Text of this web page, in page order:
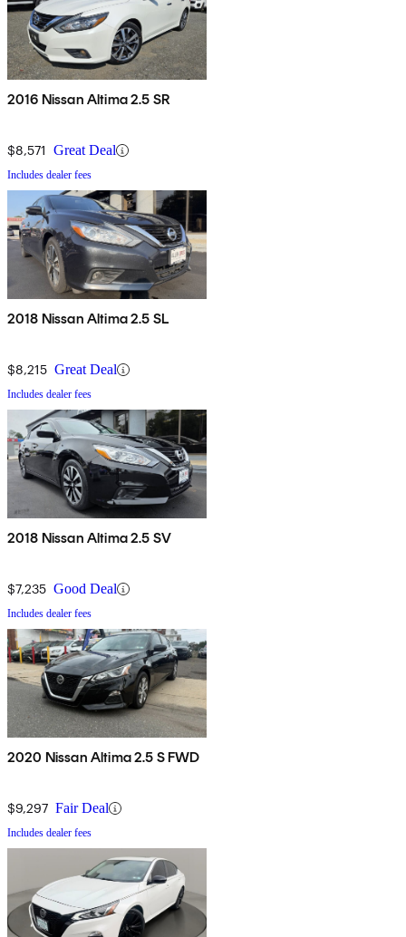
2016 Nissan Altima 2.5 SR
$8,571 Great Deal
Includes dealer fees
2018 Nissan Altima 2.5 SL
$8,215 Great Deal
Includes dealer fees
2018 Nissan Altima 2.5 SV
$7,235 Good Deal
Includes dealer fees
2020 Nissan Altima 2.5 S FWD
$9,297 Fair Deal
Includes dealer fees